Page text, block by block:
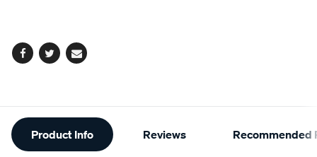
Facebook
TwitterEmail
Additional
Information
Product Info Reviews Recommended